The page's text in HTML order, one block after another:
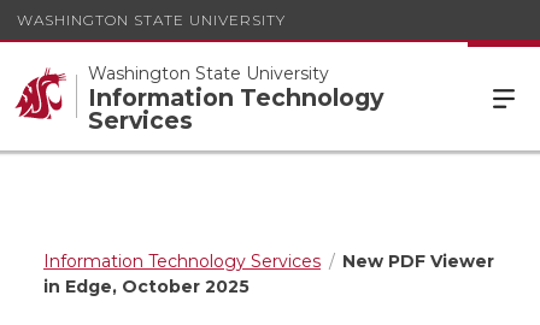
WASHINGTON STATE UNIVERSITY
Washington State University
Information Technology
Services
Information Technology Services
New PDF Viewer
in Edge, October 2025